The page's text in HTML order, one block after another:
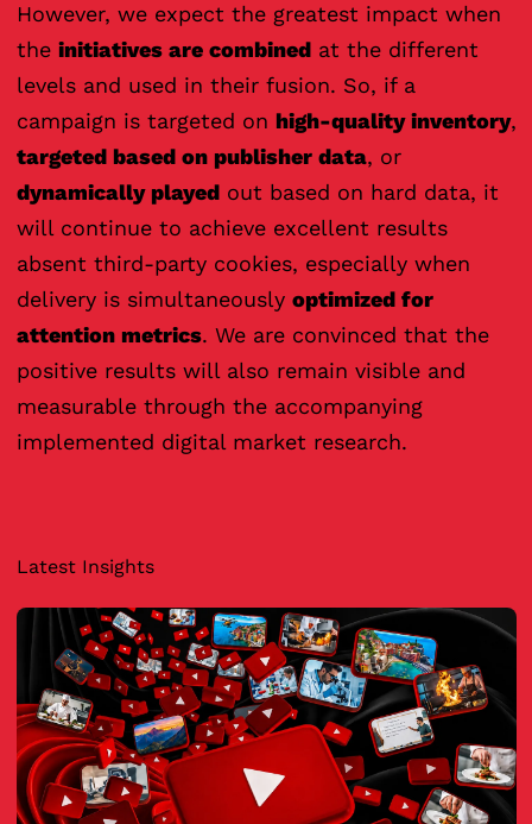
However, we expect the greatest impact when
the initiatives are combinedat the different
levels and used in their fusion. So, if a
campaign is targeted on high-quality inventory,
targeted based on publisher data, or
dynamically playedout based on hard data, it
will continue to achieve excellent results
absent third-party cookies, especially when
delivery is simultaneously optimized for
attention metrics. We are convinced that the
positive results will also remain visible and
measurable through the accompanying
implemented digital market research.
Latest Insights